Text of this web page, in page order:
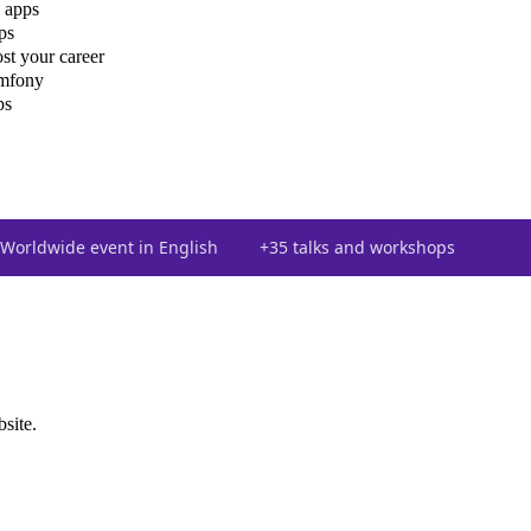
your career
Worldwide event in English +35 talks and workshops